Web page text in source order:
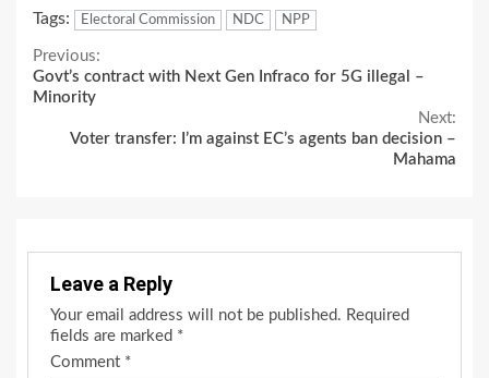
Tags: Electoral Commission NDC NPP
Continue
Reading
Previous:
Govt’s contract with Next Gen Infraco for 5G illegal –
Minority
Next:
Voter transfer: I’m against EC’s agents ban decision –
Mahama
Leave a Reply
Your email address will not be published. Required
fields are marked *
Comment *